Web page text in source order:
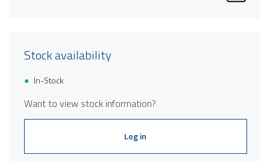
Stock availability
In-Stock
Want to view stock information?
Log in